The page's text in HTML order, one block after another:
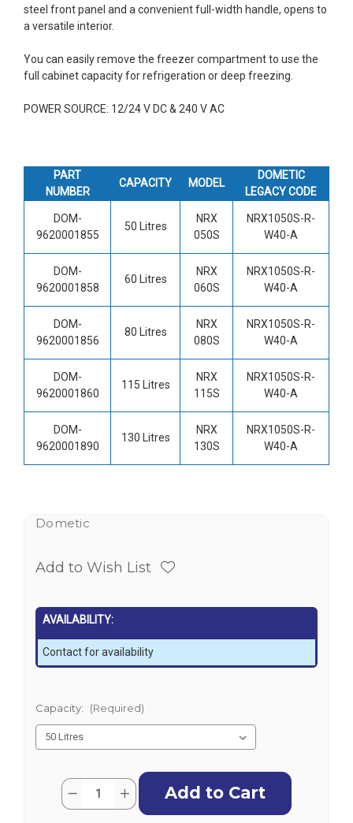
steel front panel and a convenient full-width handle, opens to
a versatile interior.
You can easily remove the freezer compartment to use the
full cabinet capacity for refrigeration or deep freezing.
POWER SOURCE: 12/24 V DC & 240 V AC
PART
NUMBER
CAPACITY MODEL
DOMETIC
LEGACY CODE
DOM-
9620001855
50 Litres
NRX
050S
NRX1050S-R-
W40-A
DOM-
9620001858
60 Litres
NRX
060S
NRX1050S-R-
W40-A
DOM-
9620001856
80 Litres
NRX
080S
NRX1050S-R-
W40-A
DOM-
9620001860
115 Litres
NRX
115S
NRX1050S-R-
W40-A
DOM-
9620001890
130 Litres
NRX
130S
NRX1050S-R-
W40-A
Dometic
Add to Wish List
AVAILABILITY:
Contact for availability
Capacity: (Required)
Current
Stock:
Quantity:
DecreaseIncrease
Quantity